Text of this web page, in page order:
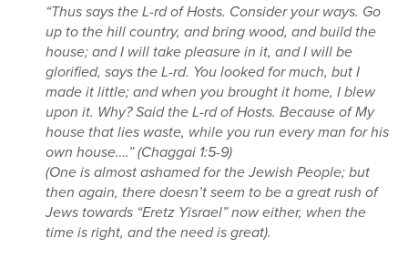
“Thus says the L-rd of Hosts. Consider your ways. Go
up to the hill country, and bring wood, and build the
house; and I will take pleasure in it, and I will be
glorified, says the L-rd. You looked for much, but I
made it little; and when you brought it home, I blew
upon it. Why? Said the L-rd of Hosts. Because of My
house that lies waste, while you run every man for his
own house….” (Chaggai 1:5-9)
(One is almost ashamed for the Jewish People; but
then again, there doesn’t seem to be a great rush of
Jews towards “Eretz Yisrael” now either, when the
time is right, and the need is great).